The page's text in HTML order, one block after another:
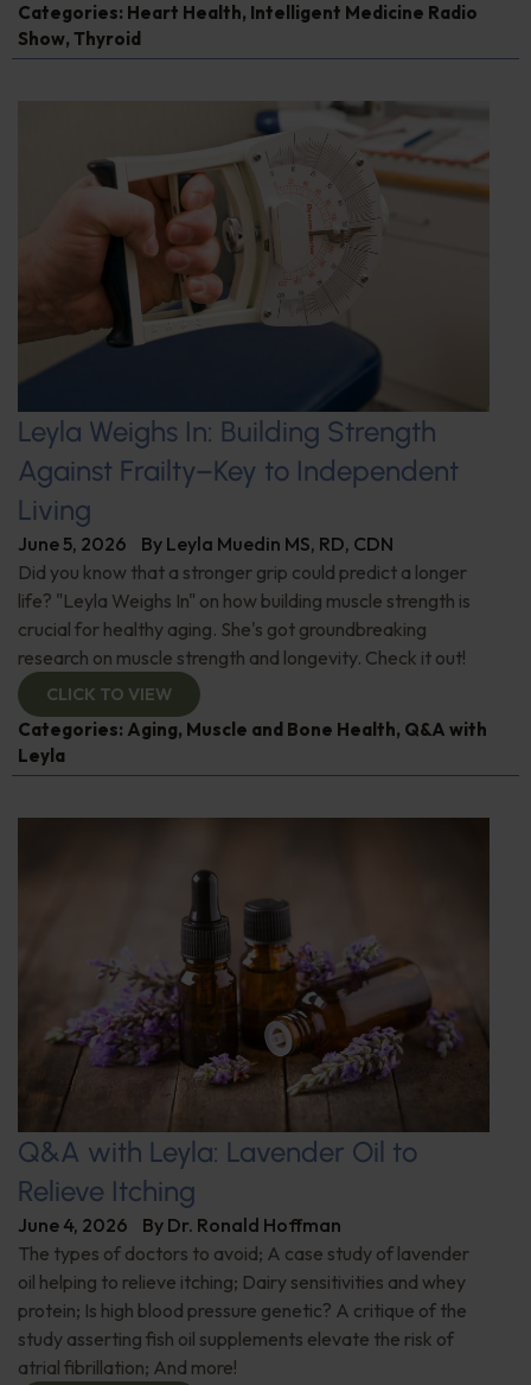
Categories: Heart Health, Intelligent Medicine Radio
Show, Thyroid
Leyla Weighs In: Building Strength
Against Frailty–Key to Independent
Living
June 5, 2026 By Leyla Muedin MS, RD, CDN
Did you know that a stronger grip could predict a longer
life? "Leyla Weighs In" on how building muscle strength is
crucial for healthy aging. She's got groundbreaking
research on muscle strength and longevity. Check it out!
CLICK TO VIEW
Categories: Aging, Muscle and Bone Health, Q&A with
Leyla
Q&A with Leyla: Lavender Oil to
Relieve Itching
June 4, 2026 By Dr. Ronald Hoffman
The types of doctors to avoid; A case study of lavender
oil helping to relieve itching; Dairy sensitivities and whey
protein; Is high blood pressure genetic? A critique of the
study asserting fish oil supplements elevate the risk of
atrial fibrillation; And more!